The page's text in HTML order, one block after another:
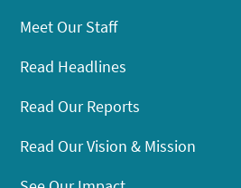
Meet Our Staff
Read Headlines
Read Our Reports
Read Our Vision & Mission